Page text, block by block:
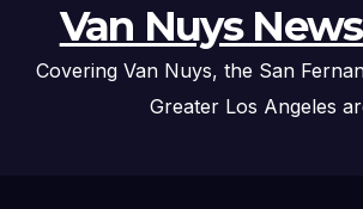
Van Nuys
Covering Van Nuys, the San
Greater Los Angeles